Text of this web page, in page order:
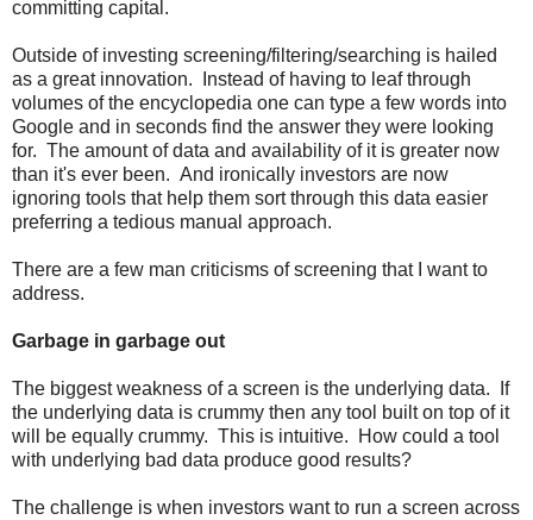
committing capital.
Outside of investing screening/filtering/searching is hailed
as a great innovation. Instead of having to leaf through
volumes of the encyclopedia one can type a few words into
Google and in seconds find the answer they were looking
for. The amount of data and availability of it is greater now
than it's ever been. And ironically investors are now
ignoring tools that help them sort through this data easier
preferring a tedious manual approach.
There are a few man criticisms of screening that I want to
address.
Garbage in garbage out
The biggest weakness of a screen is the underlying data. If
the underlying data is crummy then any tool built on top of it
will be equally crummy. This is intuitive. How could a tool
with underlying bad data produce good results?
The challenge is when investors want to run a screen across